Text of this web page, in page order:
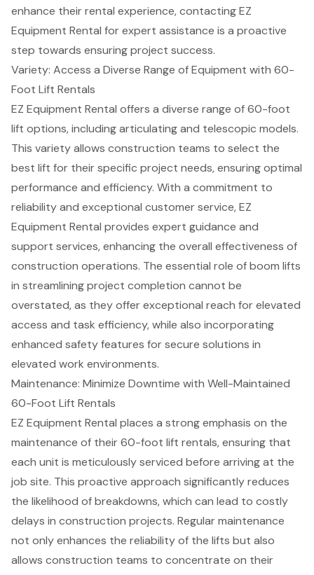
enhance their rental experience, contacting EZ
Equipment Rental for expert assistance is a proactive
step towards ensuring project success.
Variety: Access a Diverse Range of Equipment with 60-
Foot Lift Rentals
EZ Equipment Rental offers a diverse range of 60-foot
lift options, including articulating and telescopic models.
This variety allows construction teams to select the
best lift for their specific project needs, ensuringoptimal
performance and efficiency. With a commitment to
reliabilityand exceptional customer service, EZ
Equipment Rental provides expert guidance and
support services, enhancing the overall effectiveness of
construction operations. The essential role of boom lifts
in streamlining project completion cannot be
overstated, as they offer exceptional reach for elevated
access and task efficiency, while also incorporating
enhanced safety features for secure solutions in
elevated work environments.
Maintenance: Minimize Downtime with Well-Maintained
60-Foot Lift Rentals
EZ Equipment Rental places a strong emphasis on the
maintenance of their 60-foot lift rentals, ensuring that
each unit is meticulously serviced before arriving at the
job site. This proactive approach significantly reduces
the likelihood of breakdowns, which can lead to costly
delays in construction projects. Regular maintenance
not onlyenhances the reliabilityof the lifts but also
allows construction teams to concentrate on their